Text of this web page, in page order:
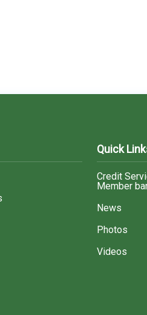
Quick
Credit
Member
News
Photos
Videos